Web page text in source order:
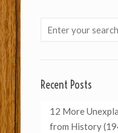
Recent Posts
12 More
from History